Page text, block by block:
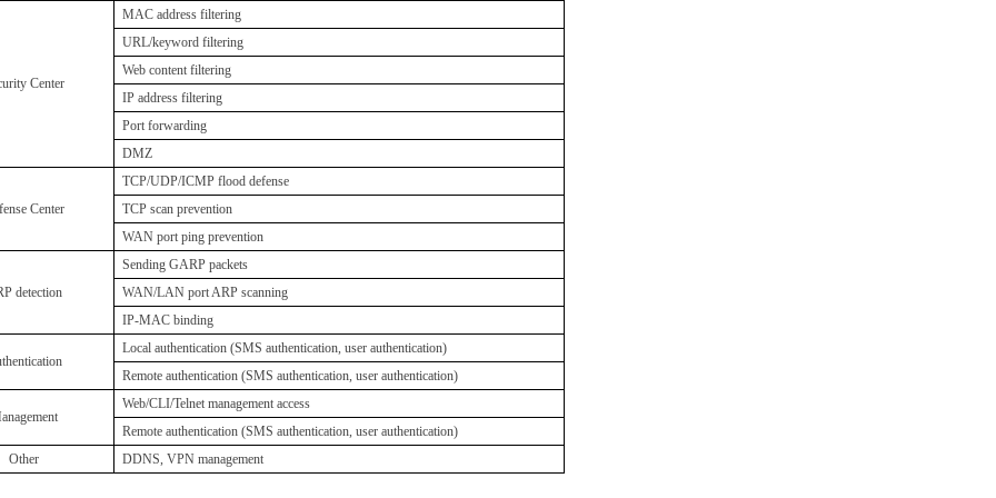
Center
MAC address filtering
URL/keyword filtering
Web content filtering
IP address filtering
Port forwarding
DMZ
Center
TCP/UDP/ICMP flood defense
TCP scan prevention
WAN port ping prevention
detection
Sending GARP packets
WAN/LAN port ARP scanning
IP-MAC binding
Local authentication (SMS authentication, user authentication)
Remote authentication (SMS authentication, user authentication)
Web/CLI/Telnet management access
Remote authentication (SMS authentication, user authentication)
Other
DDNS, VPN management